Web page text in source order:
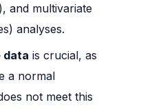
and multivariate
analyses.
data is crucial, as
a normal
not meet this